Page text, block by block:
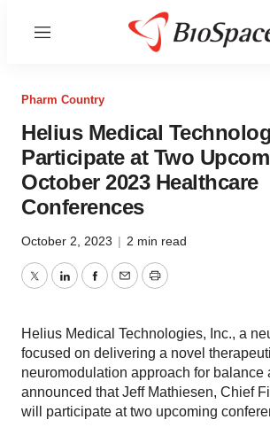
Menu
Pharm Country
Helius Medical
Participate at Two
October 2023 Healthcare
Conferences
October 2, 2023 | 2 min read
TwitterLinkedInFacebook
EmailPrint
Helius Medical Technologies, Inc., a
focused on delivering a novel
neuromodulation approach for balance
announced that Jeff Mathiesen, Chief
will participate at two upcoming